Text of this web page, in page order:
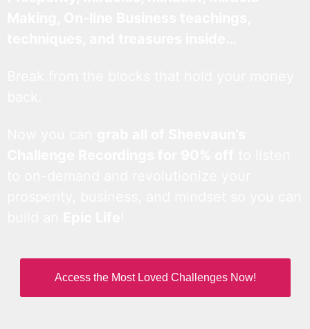
Access the Most Loved Challenges Now!